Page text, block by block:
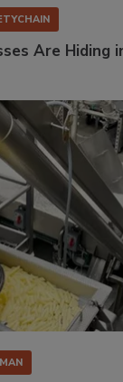
Are Hiding